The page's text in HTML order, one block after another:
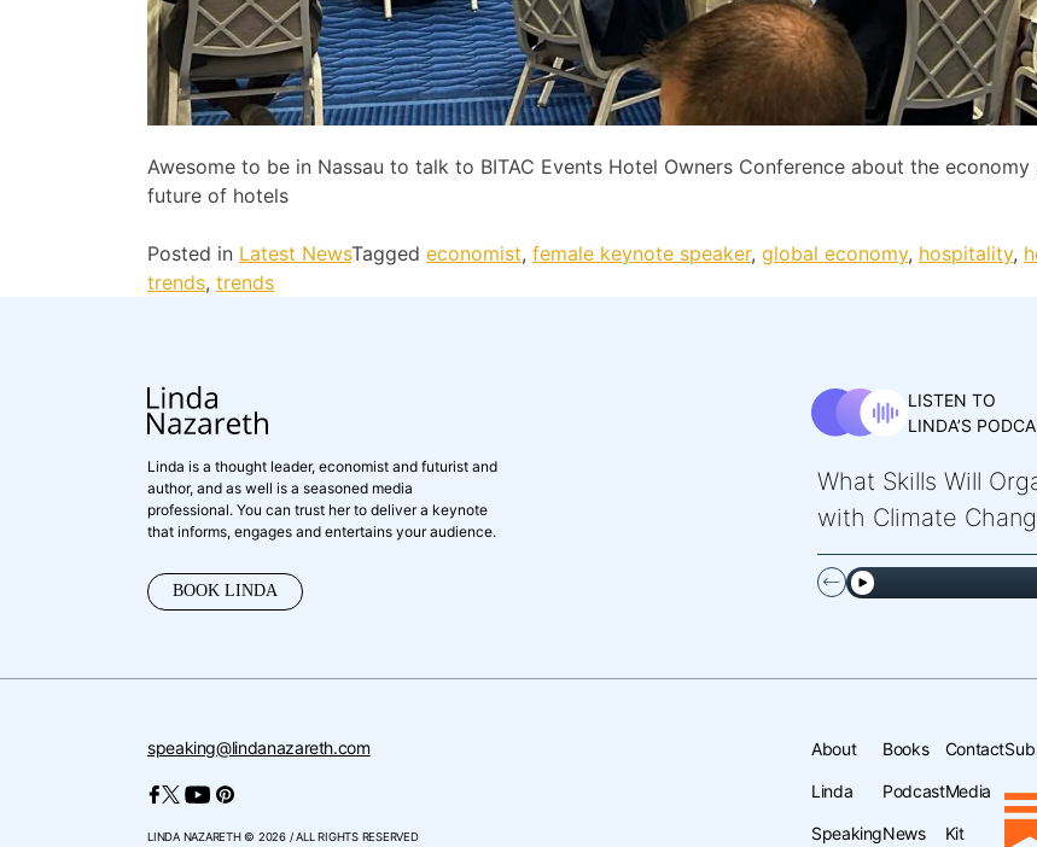
Awesome to be in Nassau to talk to BITAC Events Hotel Owners Conference about the
future of hotels
Posted in Latest NewsTagged economist, female keynote speaker, global economy, hospitality,
trends, trends
Linda is a thought leader, economist and futurist and
author, and as well is a seasoned media
professional. You can trust her to deliver a keynote
that informs, engages and entertains your audience.
BOOK LINDA
LISTEN TO
LINDA’S
What Skills Will
with Climate
speaking@lindanazareth.com
LINDA NAZARETH © 2026 / ALL RIGHTS RESERVED
About
Linda
Speaking
Books
Podcast
News
Contact
Media
Kit